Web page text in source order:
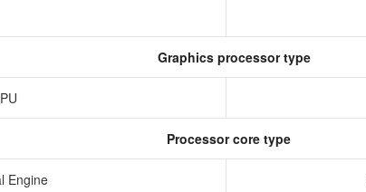
Graphics processor type
Processor core type
Engine